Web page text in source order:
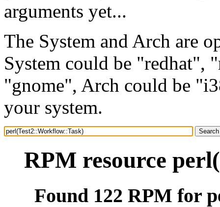
arguments yet...
The System and Arch are
System could be "redhat",
"gnome", Arch could be
your system.
RPM resource
Found 122 RPM for